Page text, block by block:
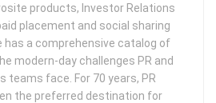
products, Investor Relations
placement and social sharing
has a comprehensive catalog of
modern-day challenges PR and
teams face. For 70 years, PR
the preferred destination for